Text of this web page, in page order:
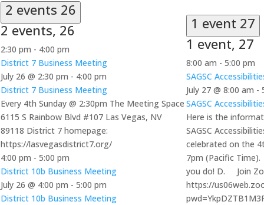
2 events 26
2 events, 26
2:30 pm - 4:00 pm
District 7 Business Meeting
July 26 @ 2:30 pm - 4:00 pm
District 7 Business Meeting
Every 4th Sunday @ 2:30pm The Meeting Space
6115 S Rainbow Blvd #107 Las Vegas, NV
89118 District 7 homepage:
https://lasvegasdistrict7.org/
4:00 pm - 5:00 pm
District 10b Business Meeting
July 26 @ 4:00 pm - 5:00 pm
District 10b Business Meeting
1 event 27
1 event, 27
8:00 am - 5:00 pm
SAGSC
July 27 @ 8:00 am -
SAGSC
Here is the
SAGSC
celebrated on the
7pm (Pacific
you do! D. Join
https://